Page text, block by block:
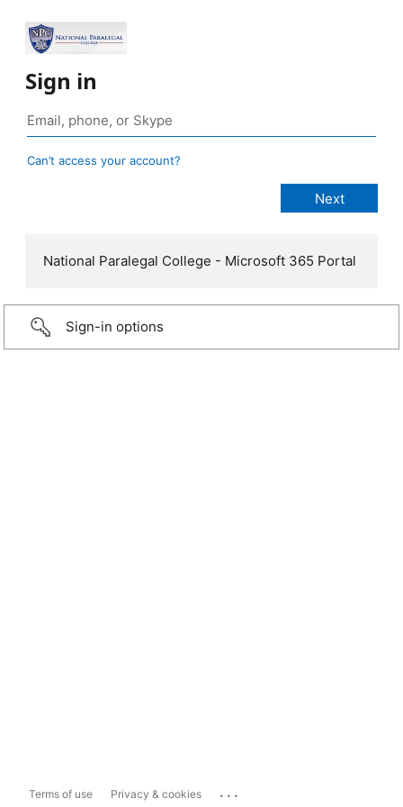
Sign in
Can’t access your account?
National Paralegal College - Microsoft 365 Portal
Sign-in options
Terms of use Privacy & cookies ...